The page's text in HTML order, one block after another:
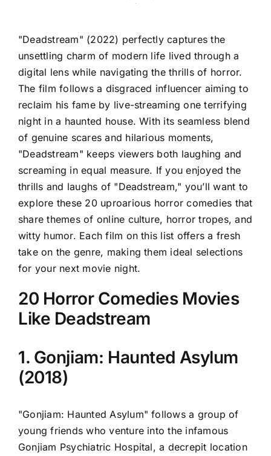
"Deadstream" (2022) perfectly captures the
unsettling charm of modern life lived through a
digital lens while navigating the thrills of horror.
The film follows a disgraced influencer aiming to
reclaim his fame by live-streaming one terrifying
night in a haunted house. With its seamless blend
of genuine scares and hilarious moments,
"Deadstream" keeps viewers both laughing and
screaming in equal measure. If you enjoyed the
thrills and laughs of "Deadstream," you’ll want to
explore these 20 uproarious horror comedies that
share themes of online culture, horror tropes, and
witty humor. Each film on this list offers a fresh
take on the genre, making them ideal selections
for your next movie night.
20 Horror Comedies Movies
Like Deadstream
1. Gonjiam: Haunted Asylum
(2018)
"Gonjiam: Haunted Asylum" follows a group of
young friends who venture into the infamous
Gonjiam Psychiatric Hospital, a decrepit location